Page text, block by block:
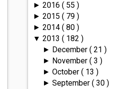
►2016( 55 )
►2015( 79 )
►2014( 80 )
▼2013( 182 )
► December ( 21 )
► November ( 3 )
► October ( 13 )
► September ( 30 )